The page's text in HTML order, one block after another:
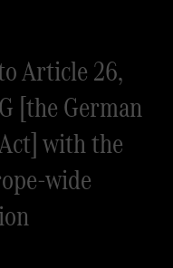
Article 26,
[the German
with the
wide